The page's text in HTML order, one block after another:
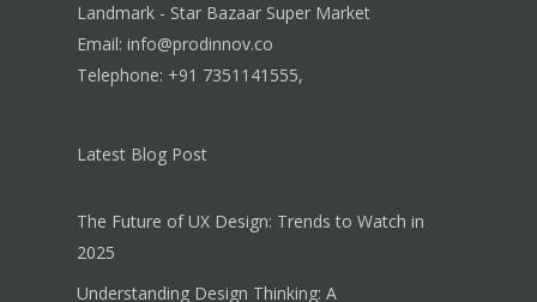
Landmark - Star Bazaar Super Market
Email: info@prodinnov.co
Telephone: +91 7351141555,
Latest Blog Post
The Future of UX Design: Trends to Watch in
2025
Understanding Design Thinking: A